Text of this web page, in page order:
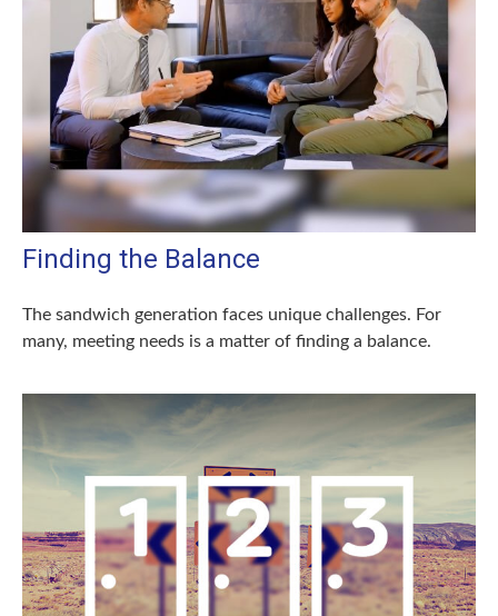
Finding the Balance
The sandwich generation faces unique challenges. For
many, meeting needs is a matter of finding a balance.